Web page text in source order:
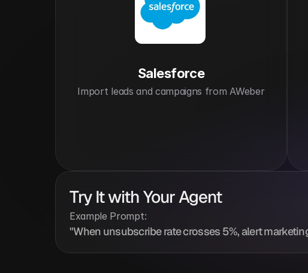
Salesforce
Import leads and campaigns from AWeber
Try It with Your Agent
Example Prompt:
"When unsubscribe rate crosses 5%, alert